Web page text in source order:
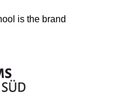
is the brand